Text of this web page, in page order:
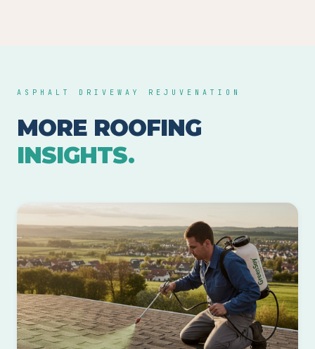
ASPHALT DRIVEWAY REJUVENATION
MORE ROOFING
INSIGHTS.